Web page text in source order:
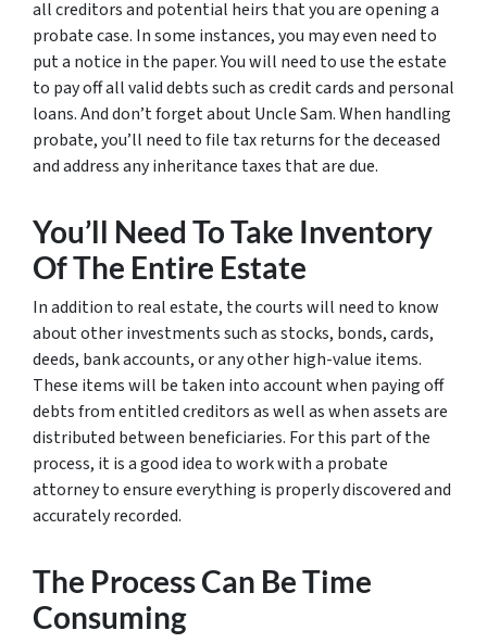
all creditors and potential heirs that you are opening a
probate case. In some instances, you may even need to
put a notice in the paper. You will need to use the estate
to pay off all valid debts such as credit cards and personal
loans. And don’t forget about Uncle Sam. When handling
probate, you’ll need to file tax returns for the deceased
and address any inheritance taxes that are due.
You’ll Need To Take Inventory
Of The Entire Estate
In addition to real estate, the courts will need to know
about other investments such as stocks, bonds, cards,
deeds, bank accounts, or any other high-value items.
These items will be taken into account when paying off
debts from entitled creditors as well as when assets are
distributed between beneficiaries. For this part of the
process, it is a good idea to work with a probate
attorney to ensure everything is properly discovered and
accurately recorded.
The Process Can Be Time
Consuming